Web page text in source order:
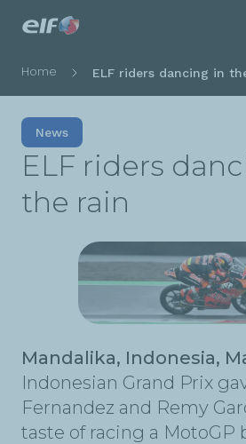
main
Breadcrumb
Home ELF riders dancing in
News
ELF riders
the rain
Mandalika, Indonesia,
Indonesian Grand Prix
Fernandez and Remy
taste of racing a MotoGP